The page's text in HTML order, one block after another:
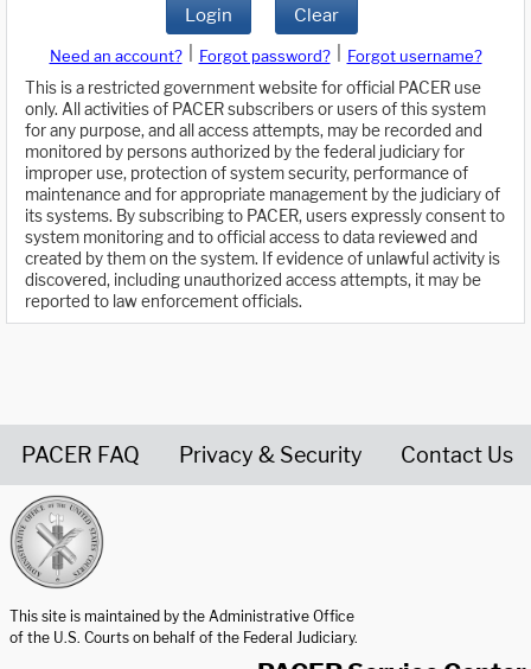
Login Clear
Need an account? Forgot password?
Forgot username?
This is a restricted government website for official PACER use
only. All activities of PACER subscribers or users of this system
for any purpose, and all access attempts, may be recorded and
monitored by persons authorized by the federal judiciary for
improper use, protection of system security, performance of
maintenance and for appropriate management by the judiciary of
its systems. By subscribing to PACER, users expressly consent to
system monitoring and to official access to data reviewed and
created by them on the system. If evidence of unlawful activity is
discovered, including unauthorized access attempts, it may be
reported to law enforcement officials.
PACER FAQ Privacy & Security Contact Us
This site is maintained by the Administrative Office
of the U.S. Courts on behalf of the Federal Judiciary.